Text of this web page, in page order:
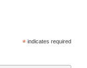
*indicates required